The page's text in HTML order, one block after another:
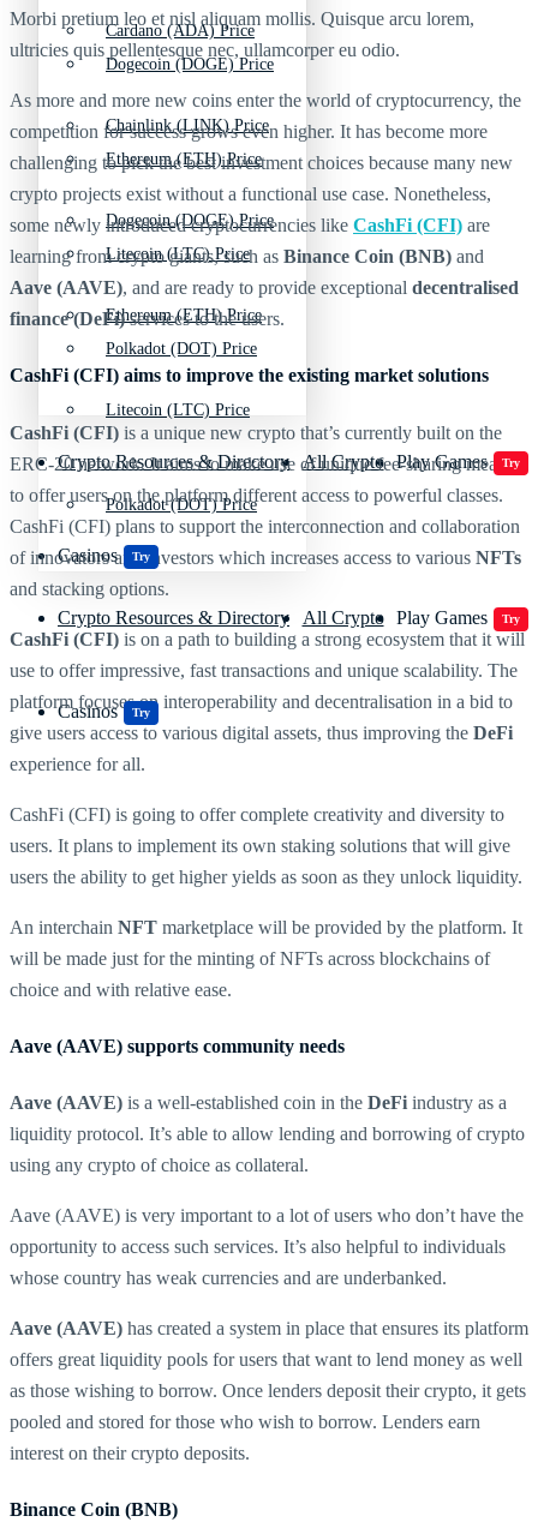
Dogecoin (DOGE) Price
Ethereum (ETH) Price
Litecoin (LTC) Price
Polkadot (DOT) Price
Crypto Resources & Directory All Crypto Play Games Try
Casinos Try
Cardano (ADA) Price
Chainlink (LINK) Price
Dogecoin (DOGE) Price
Ethereum (ETH) Price
Litecoin (LTC) Price
Polkadot (DOT) Price
Crypto Resources & Directory All Crypto Play Games Try
Casinos Try
Morbi pretium leo et nisl aliquam mollis. Quisque arcu lorem,
ultricies quis pellentesque nec, ullamcorper eu odio.
As more and more new coins enter the world of cryptocurrency, the
competition for success grows even higher. It has become more
challenging to pick the best investment choices because many new
crypto projects exist without a functional use case. Nonetheless,
some newly introduced cryptocurrencies like CashFi (CFI) are
learning from crypto giants, such as Binance Coin (BNB) and
Aave (AAVE), and are ready to provide exceptional decentralised
finance (DeFi)services to the users.
CashFi (CFI) aims to improve the existing market solutions
CashFi (CFI) is a unique new crypto that’s currently built on the
ERC-20 network. It aims to make use of unique fee-sharing means
to offer users on the platform different access to powerful classes.
CashFi (CFI) plans to support the interconnection and collaboration
of innovators and investors which increases access to various NFTs
and stacking options.
CashFi (CFI) is on a path to building a strong ecosystem that it will
use to offer impressive, fast transactions and unique scalability. The
platform focuses on interoperability and decentralisation in a bid to
give users access to various digital assets, thus improving the DeFi
experience for all.
CashFi (CFI) is going to offer complete creativity and diversity to
users. It plans to implement its own staking solutions that will give
users the ability to get higher yields as soon as they unlock liquidity.
An interchain NFT marketplace will be provided by the platform. It
will be made just for the minting of NFTs across blockchains of
choice and with relative ease.
Aave (AAVE) supports community needs
Aave (AAVE) is a well-established coin in the DeFi industry as a
liquidity protocol. It’s able to allow lending and borrowing of crypto
using any crypto of choice as collateral.
Aave (AAVE) is very important to a lot of users who don’t have the
opportunity to access such services. It’s also helpful to individuals
whose country has weak currencies and are underbanked.
Aave (AAVE) has created a system in place that ensures its platform
offers great liquidity pools for users that want to lend money as well
as those wishing to borrow. Once lenders deposit their crypto, it gets
pooled and stored for those who wish to borrow. Lenders earn
interest on their crypto deposits.
Binance Coin (BNB)